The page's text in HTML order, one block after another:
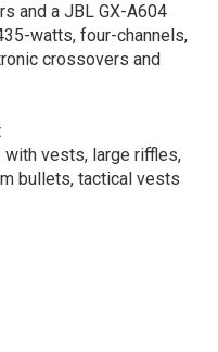
and a JBL GX-A604
watts, four-channels,
crossovers and
with vests, large riffles,
bullets, tactical vests